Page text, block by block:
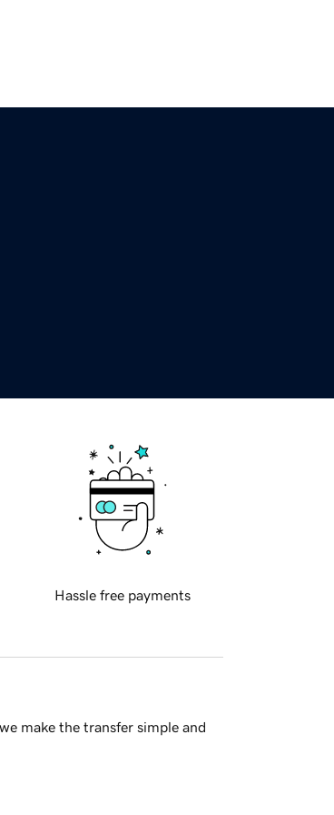
Hassle free payments
make the transfer simple and